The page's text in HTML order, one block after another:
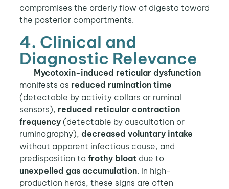
compromises the orderly flow of digesta toward
the posterior compartments.
4. Clinical and
Diagnostic Relevance
Mycotoxin-induced reticular dysfunction
manifests as reduced rumination time
(detectable by activity collars or ruminal
sensors), reduced reticular contraction
frequency (detectable by auscultation or
ruminography), decreased voluntary intake
without apparent infectious cause, and
predisposition to frothy bloatdue to
unexpelled gas accumulation. In high-
production herds, these signs are often